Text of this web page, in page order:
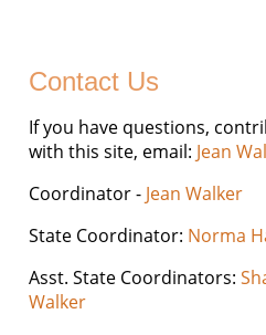
Contact Us
If you have questions,
with this site, email: Jean
Coordinator - Jean Walker
State Coordinator: Norma
Asst. State Coordinators:
Walker